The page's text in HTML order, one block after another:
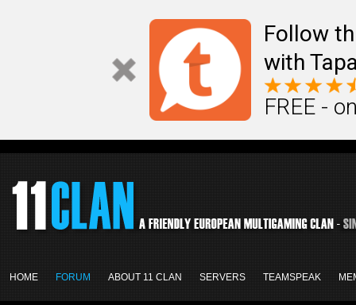
Follow
with
FREE -
HOME FORUM ABOUT 11 CLAN SERVERS TEAMSPEAK